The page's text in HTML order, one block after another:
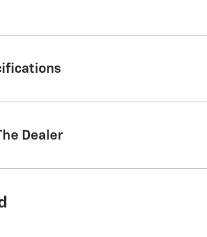
Dealer